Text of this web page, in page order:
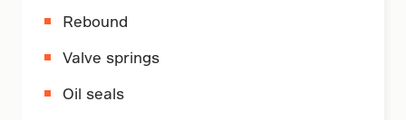
Rebound
Valve springs
Oil seals